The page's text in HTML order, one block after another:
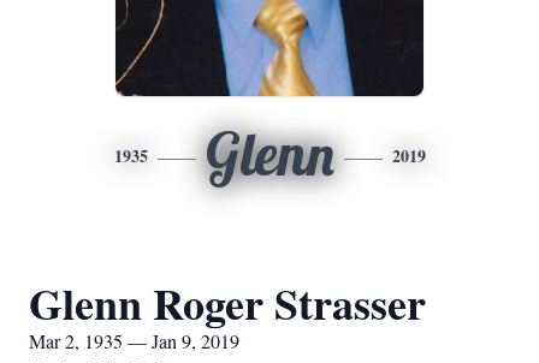
1935 Glenn 2019
Glenn Roger Strasser
Mar 2, 1935 — Jan 9, 2019